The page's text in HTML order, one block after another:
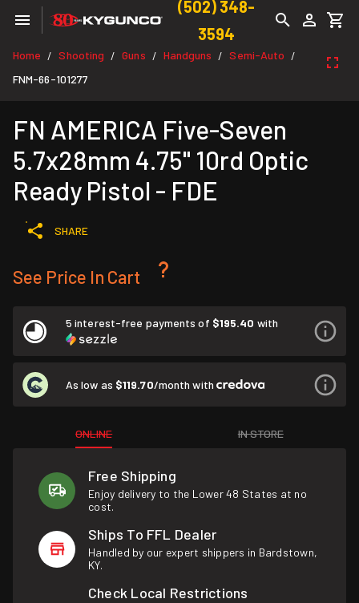
(502) 348-
3594
Home / Shooting / Guns / Handguns / Semi-Auto /
FNM-66-101277
FN AMERICA Five-Seven
5.7x28mm 4.75" 10rd Optic
Ready Pistol - FDE
SHARE
See Price In Cart
5 interest-free payments of $195.40 with
As low as $119.70/month with
ONLINE IN STORE
Free Shipping
Enjoy delivery to the Lower 48 States at no
cost.
Ships To FFL Dealer
Handled by our expert shippers in Bardstown,
KY.
Check Local Restrictions